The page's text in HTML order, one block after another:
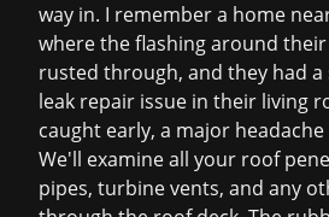
way in. I remember a home
where the flashing around
rusted through, and they had
leak repair issue in their living
caught early, a major
We'll examine all your roof
pipes, turbine vents, and any